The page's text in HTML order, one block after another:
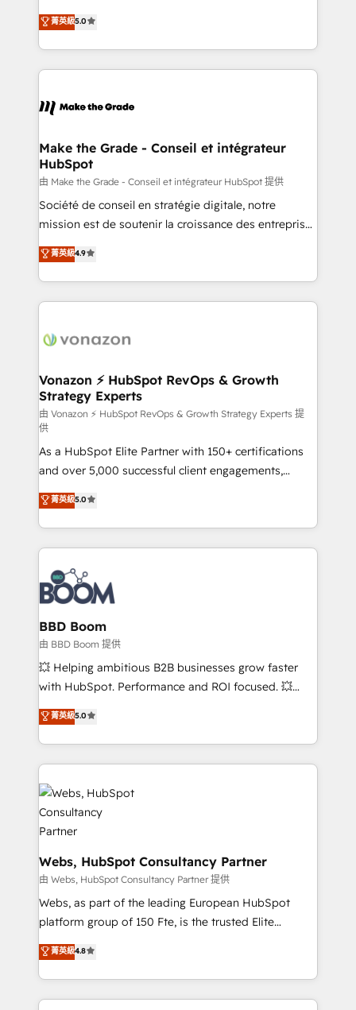
rapidement vos enjeux et intégrons parfaitement
HubSpot dans votre organisation. Pour toute
un échange dédié.
Elite HubSpot Solutions Partner, we specialize in
creating tailored, end-to-end CRM solutions that
accelerate growth, improve operational efficiency,
and ensure faster time to value on HubSpot. What
day one, our team takes the time to deeply
strategies that deliver impactful results. Our mission
is to empower you to unlock HubSpot’s full potential
—faster. Through expert training, unmatched
responsiveness, and ongoing support, we equip
your team to adopt new systems with confidence
customer engagement.
菁英級5.0
Make the Grade - Conseil et intégrateur
HubSpot
由 Make the Grade - Conseil et intégrateur HubSpot 提供
Société de conseil en stratégie digitale, notre
mission est de soutenir la croissance des entreprises
B2B à travers l’acquisition de nouveaux clients,
l'intégration CRM et le développement des revenus
auprès de vos comptes existants. En France et à
l'international, nous travaillons avec des ETI
delà d’une simple transformation digitale et des
➤ L’intégration de CRM et de méthodologie RevOps
pour aligner les équipes marketing, commerciales et
support client (data migration, synchronisation API,
audit et maintenance) ➤ La création de sites internet
de conversion qui transforment les visiteurs en
opportunités d'affaires ➤ La mise en place de
stratégies d'acquisition marketing (SEO, SEA,
inbound, automatisation marketing, ABM, IA,
emailing) Informations clés : - 10 ans d'expérience -
100+ intégrations CRM HubSpot réussies - 40
experts conseil - 150 certifications HubSpot
cumulées
菁英級4.9
Vonazon ⚡ HubSpot RevOps & Growth
Strategy Experts
由 Vonazon ⚡ HubSpot RevOps & Growth Strategy Experts 提
供
As a HubSpot Elite Partner with 150+ certifications
and over 5,000 successful client engagements,
Vonazon turns marketing complexity into
measurable, scalable growth. From onboarding to
enterprise-grade campaigns, our in-house team
builds scalable strategies that drive long-term
revenue. ⚙️ HubSpot Integration & Optimization •
Seamless CRM, CMS, and automation setup •
Complex platform migrations and data cleanups •
Custom APIs and third-party integrations 📈 End-to-
End Revenue Acceleration • Lifecycle marketing and
pipeline growth programs • Sales enablement tools
and CRM optimization • Retention strategies with
Execution • 750+ onboardings and 2,000+
implementations • Deep expertise across marketing,
菁英級5.0
BBD Boom
由 BBD Boom 提供
💥 Helping ambitious B2B businesses grow faster
with HubSpot. Performance and ROI focused. 💥
BBD Boom is the HubSpot partner that can help you
to HubSpot Better. We work with your teams to
solve all your HubSpot challenges and improve user
adoption, sales process and marketing results.
Services 📚 Onboarding your team to HubSpot for
the first time 🔧 Designing and optimising your
HubSpot set-up for better results 🌐 Website design
and build using HubSpot 🔌 Integrating HubSpot
with other systems 🎓 Training your teams to be
HubSpot pros 📊 Lead generation services using
HubSpot Why us? - SIX HubSpot Accreditations -
awarded by HubSpot after a rigorous process for
Migration, Custom Integration & Platform
Enablement -Onboarded over 500 businesses to
菁英級5.0
Webs, HubSpot Consultancy Partner
由 Webs, HubSpot Consultancy Partner 提供
Webs, as part of the leading European HubSpot
platform group of 150 Fte, is the trusted Elite
HubSpot CRM Partner offering you a roadmap on
maximizing EBITDA and achieving Commercial
Excellence. With our targeted processes, we
strengthen your digital transformation and minimize
菁英級4.8